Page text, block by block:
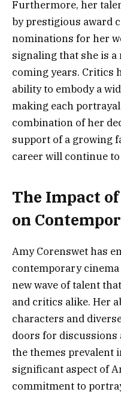
Furthermore, her
by prestigious award
nominations for her
signaling that she is
coming years. Critics
ability to embody a
making each
combination of her
support of a growing
career will continue
The Impact
on
Amy Corenswet has
contemporary
new wave of talent
and critics alike. Her
characters and
doors for
the themes prevalent
significant aspect of
commitment to